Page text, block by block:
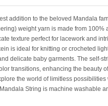
addition to the beloved Mandala
weight yarn is made from 100%
texture perfect for lacework and
is ideal for knitting or crocheted
delicate baby garments. The self-
transitions, enhancing the beauty
the world of limitless possibilities
String is machine washable